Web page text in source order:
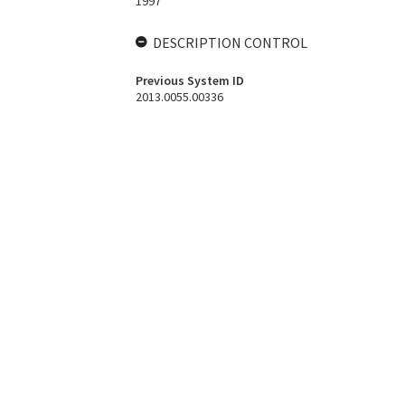
DESCRIPTION CONTROL
Previous System ID
2013.0055.00336